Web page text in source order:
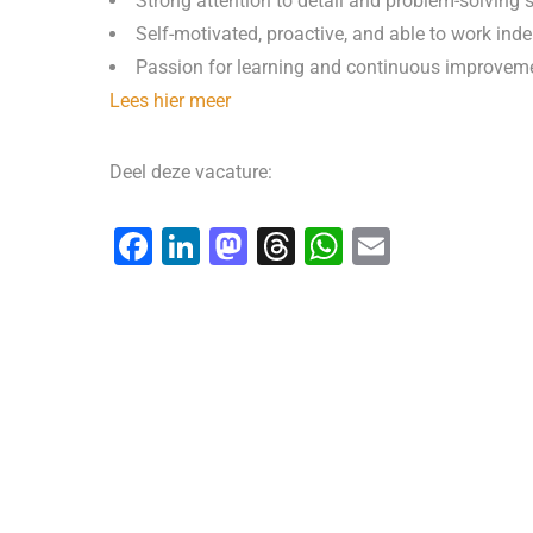
Self-motivated, proactive, and able to work
Passion for learning and continuous
Lees hier meer
Deel deze vacature:
F
Li
M T
W